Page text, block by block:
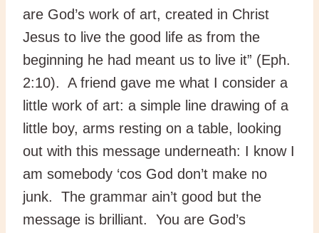
are God’s work of art, created in Christ
Jesus to live the good life as from the
beginning he had meant us to live it” (Eph.
2:10). A friend gave me what I consider a
little work of art: a simple line drawing of a
little boy, arms resting on a table, looking
out with this message underneath: I know I
am somebody ‘cos God don’t make no
junk. The grammar ain’t good but the
message is brilliant. You are God’s